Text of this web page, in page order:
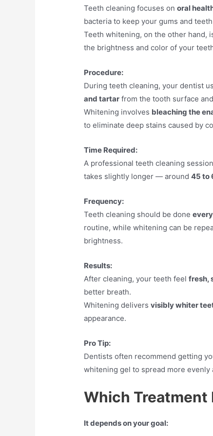
Teeth cleaning focuses onoral
bacteria to keep your gums and
Teeth whitening, on the other hand,
the brightness and color of your
Procedure:
During teeth cleaning, your dentist
and tartar from the tooth surface
Whitening involves bleaching the
to eliminate deep stains caused by
Time Required:
A professional teeth cleaning
takes slightly longer — around45 to
Frequency:
Teeth cleaning should be done
routine, while whitening can be
brightness.
Results:
After cleaning, your teeth feelfresh,
better breath.
Whitening deliversvisibly whiter
appearance.
Pro Tip:
Dentists often recommend getting
whitening gel to spread more
Which Treatment
It depends on your goal: